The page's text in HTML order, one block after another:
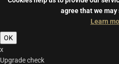
agree that we may
Learn
OK
x
Upgrade check